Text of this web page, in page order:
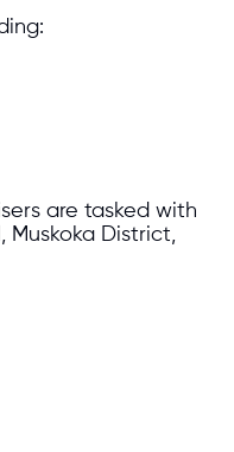
are tasked with
Muskoka District,